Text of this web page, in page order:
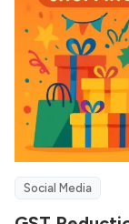
Social Media